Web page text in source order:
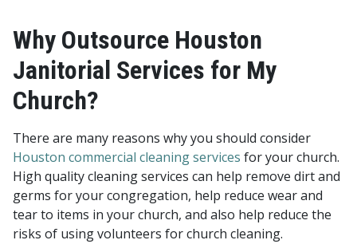
Why Outsource Houston
Janitorial Services for My
Church?
There are many reasons why you should consider
Houston commercial cleaning services for your church.
High quality cleaning services can help remove dirt and
germs for your congregation, help reduce wear and
tear to items in your church, and also help reduce the
risks of using volunteers for church cleaning.